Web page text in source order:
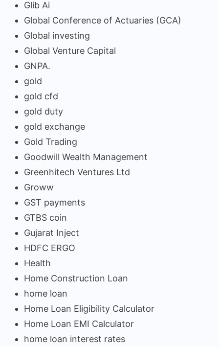
Glib Ai
Global Conference of Actuaries (GCA)
Global investing
Global Venture Capital
GNPA.
gold
gold cfd
gold duty
gold exchange
Gold Trading
Goodwill Wealth Management
Greenhitech Ventures Ltd
Groww
GST payments
GTBS coin
Gujarat Inject
HDFC ERGO
Health
Home Construction Loan
home loan
Home Loan Eligibility Calculator
Home Loan EMI Calculator
home loan interest rates